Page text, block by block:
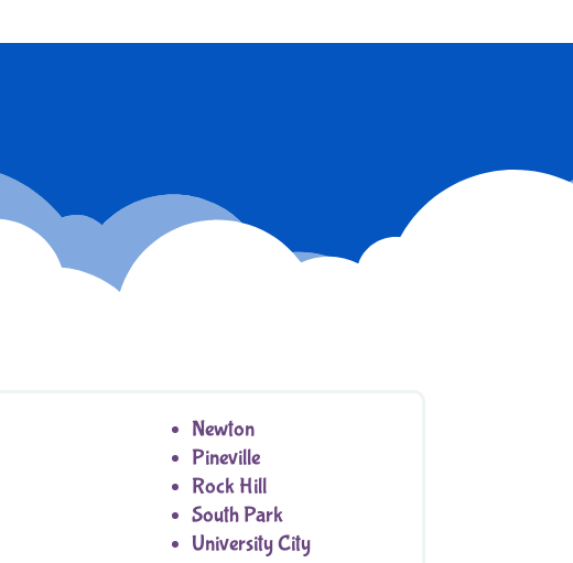
Newton
Pineville
Rock Hill
South Park
University City